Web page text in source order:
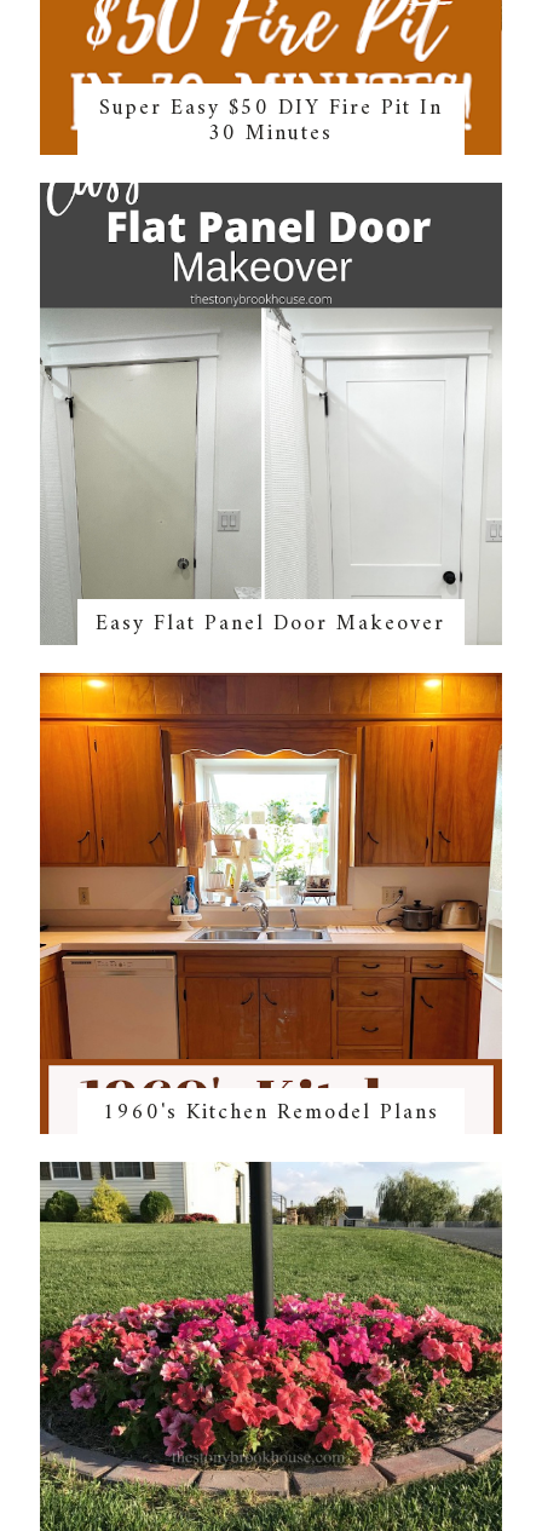
Super Easy $50 DIY Fire Pit In
30 Minutes
Easy Flat Panel Door Makeover
1960's Kitchen Remodel Plans